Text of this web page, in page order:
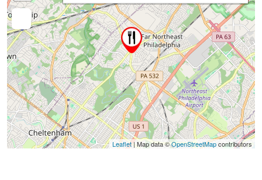
Leaflet| Map data ©OpenStreetMapcontributors